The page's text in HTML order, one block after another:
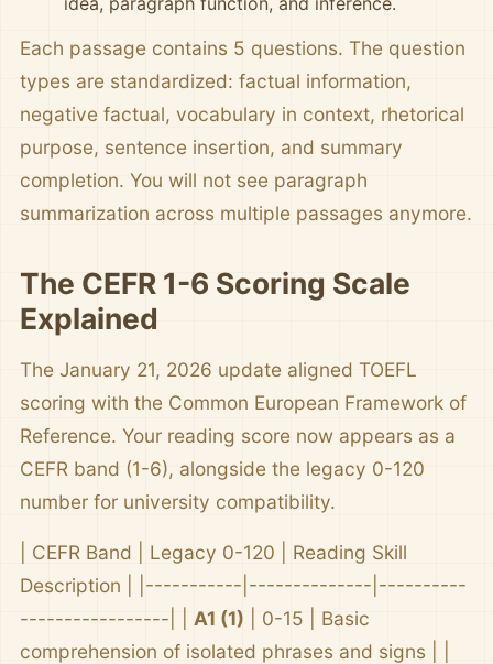
Each passage contains 5 questions. The question
types are standardized: factual information,
negative factual, vocabulary in context, rhetorical
purpose, sentence insertion, and summary
completion. You will not see paragraph
summarization across multiple passages anymore.
The CEFR 1-6 Scoring Scale
Explained
The January 21, 2026 update aligned TOEFL
scoring with the Common European Framework of
Reference. Your reading score now appears as a
CEFR band (1-6), alongside the legacy 0-120
number for university compatibility.
| CEFR Band | Legacy 0-120 | Reading Skill
Description | |-----------|--------------|----------
-----------------| | A1 (1) | 0-15 | Basic
comprehension of isolated phrases and signs | |